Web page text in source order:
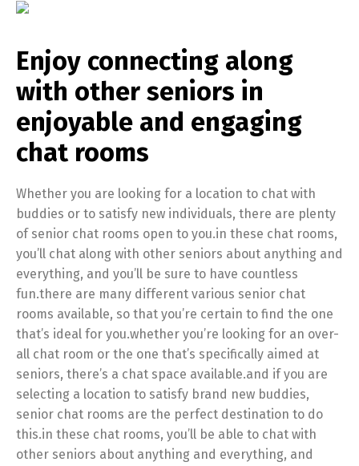
Enjoy connecting along
with other seniors in
enjoyable and engaging
chat rooms
Whether you are looking for a location to chat with
buddies or to satisfy new individuals, there are plenty
of senior chat rooms open to you.in these chat rooms,
you’ll chat along with other seniors about anything and
everything, and you’ll be sure to have countless
fun.there are many different various senior chat
rooms available, so that you’re certain to find the one
that’s ideal for you.whether you’re looking for an over-
all chat room or the one that’s specifically aimed at
seniors, there’s a chat space available.and if you are
selecting a location to satisfy brand new buddies,
senior chat rooms are the perfect destination to do
this.in these chat rooms, you’ll be able to chat with
other seniors about anything and everything, and